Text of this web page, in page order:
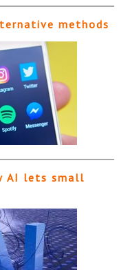
methods
AI lets small